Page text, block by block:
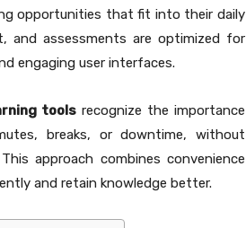
opportunities that fit into their daily
and assessments are optimized for
engaging user interfaces.
tools recognize the importance
breaks, or downtime, without
approach combines convenience
and retain knowledge better.